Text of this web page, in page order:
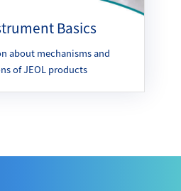
Basics
about mechanisms and
of JEOL products